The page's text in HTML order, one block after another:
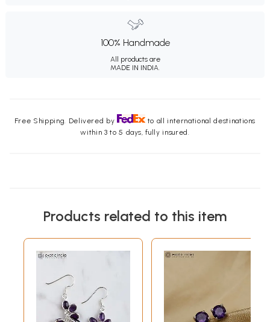
100% Handmade
All products are
MADE IN INDIA.
Free Shipping. Delivered by
to all international destinations
within 3 to 5 days, fully insured.
Products related to this item